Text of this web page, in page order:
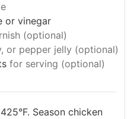
or vinegar
(optional)
or pepper jelly (optional)
for serving (optional)
Season chicken